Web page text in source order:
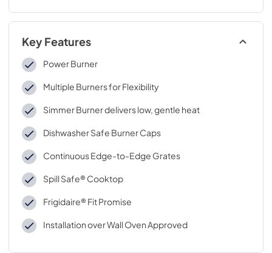
Key Features
Power Burner
Multiple Burners for Flexibility
Simmer Burner delivers low, gentle heat
Dishwasher Safe Burner Caps
Continuous Edge-to-Edge Grates
Spill Safe® Cooktop
Frigidaire® Fit Promise
Installation over Wall Oven Approved